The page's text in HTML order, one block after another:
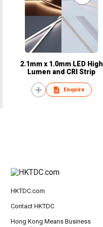
2.1mm x 1.0mm LED High
Lumen and CRI Strip
Enquire
HKTDC.com
Contact HKTDC
Hong Kong Means Business